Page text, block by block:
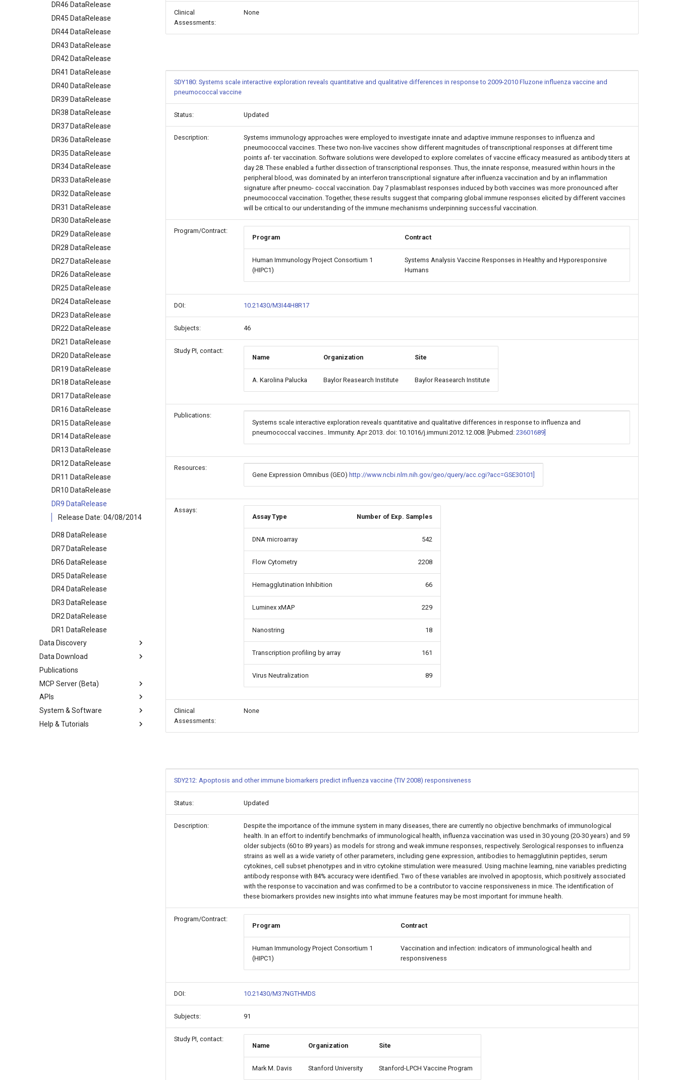
DR46 DataRelease
DR45 DataRelease
DR44 DataRelease
DR43 DataRelease
DR42 DataRelease
DR41 DataRelease
DR40 DataRelease
DR39 DataRelease
DR38 DataRelease
DR37 DataRelease
DR36 DataRelease
DR35 DataRelease
DR34 DataRelease
DR33 DataRelease
DR32 DataRelease
DR31 DataRelease
DR30 DataRelease
DR29 DataRelease
DR28 DataRelease
DR27 DataRelease
DR26 DataRelease
DR25 DataRelease
DR24 DataRelease
DR23 DataRelease
DR22 DataRelease
DR21 DataRelease
DR20 DataRelease
DR19 DataRelease
DR18 DataRelease
DR17 DataRelease
DR16 DataRelease
DR15 DataRelease
DR14 DataRelease
DR13 DataRelease
DR12 DataRelease
DR11 DataRelease
DR10 DataRelease
DR9 DataRelease
Release Date: 04/08/2014
DR8 DataRelease
DR7 DataRelease
DR6 DataRelease
DR5 DataRelease
DR4 DataRelease
DR3 DataRelease
DR2 DataRelease
DR1 DataRelease
Data Discovery
Data Download
Publications
MCP Server (Beta)
APIs
System & Software
Help & Tutorials
Clinical
Assessments:
None
SDY180: Systems scale interactive exploration reveals quantitative and qualitative differences in response to 2009-2010 Fluzone influenza vaccine and
pneumococcal vaccine
Status: Updated
Description:
Systems immunology approaches were employed to investigate innate and adaptive immune responses to influenza and
pneumococcal vaccines. These two non-live vaccines show different magnitudes of transcriptional responses at different time
points af- ter vaccination. Software solutions were developed to explore correlates of vaccine efficacy measured as antibody titers at
day 28. These enabled a further dissection of transcriptional responses. Thus, the innate response, measured within hours in the
peripheral blood, was dominated by an interferon transcriptional signature after influenza vaccination and by an inflammation
signature after pneumo- coccal vaccination. Day 7 plasmablast responses induced by both vaccines was more pronounced after
pneumococcal vaccination. Together, these results suggest that comparing global immune responses elicited by different vaccines
will be critical to our understanding of the immune mechanisms underpinning successful vaccination.
Program/Contract:
Program
Contract
Human Immunology Project Consortium 1
(HIPC1)
Systems Analysis Vaccine Responses in Healthy and Hyporesponsive
Humans
DOI: 10.21430/M3I44H8R17
Subjects: 46
Study PI, contact:
Name
Organization Site
A. Karolina Palucka Baylor Reasearch Institute Baylor Reasearch Institute
Publications:
Systems scale interactive exploration reveals quantitative and qualitative differences in response to influenza and
pneumococcal vaccines.. Immunity. Apr 2013. doi: 10.1016/j.immuni.2012.12.008. [Pubmed: 23601689]
Resources:
Gene Expression Omnibus (GEO) http://www.ncbi.nlm.nih.gov/geo/query/acc.cgi?acc=GSE30101]
Assays:
Assay Type
Number of Exp. Samples
DNA microarray 542
Flow Cytometry 2208
Hemagglutination Inhibition 66
Luminex xMAP 229
Nanostring 18
Transcription profiling by array 161
Virus Neutralization 89
Clinical
Assessments:
None
SDY212: Apoptosis and other immune biomarkers predict influenza vaccine (TIV 2008) responsiveness
Status: Updated
Description:
Despite the importance of the immune system in many diseases, there are currently no objective benchmarks of immunological
health. In an effort to indentify benchmarks of immunological health, influenza vaccination was used in 30 young (20-30 years) and 59
older subjects (60 to 89 years) as models for strong and weak immune responses, respectively. Serological responses to influenza
strains as well as a wide variety of other parameters, including gene expression, antibodies to hemagglutinin peptides, serum
cytokines, cell subset phenotypes and in vitro cytokine stimulation were measured. Using machine learning, nine variables predicting
antibody response with 84% accuracy were identified. Two of these variables are involved in apoptosis, which positively associated
with the response to vaccination and was confirmed to be a contributor to vaccine responsiveness in mice. The identification of
these biomarkers provides new insights into what immune features may be most important for immune health.
Program/Contract:
Program
Contract
Human Immunology Project Consortium 1
(HIPC1)
Vaccination and infection: indicators of immunological health and
responsiveness
DOI: 10.21430/M37NGTHMDS
Subjects: 91
Study PI, contact:
Name
Organization Site
Mark M. Davis Stanford University Stanford-LPCH Vaccine Program